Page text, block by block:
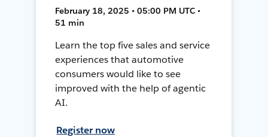
February 18, 2025 • 05:00 PM UTC •
51 min
Learn the top five sales and service
experiences that automotive
consumers would like to see
improved with the help of agentic
AI.
Register now